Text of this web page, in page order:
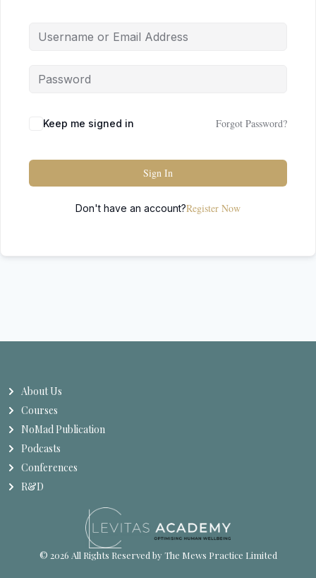
Keep me signed in Forgot Password?
Sign In
Don't have an account?Register Now
About Us
Courses
NoMad Publication
Podcasts
Conferences
R&D
© 2026 All Rights Reserved by The Mews Practice Limited